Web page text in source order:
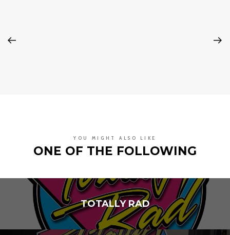
YOU MIGHT ALSO LIKE
ONE OF THE FOLLOWING
TOTALLY RAD